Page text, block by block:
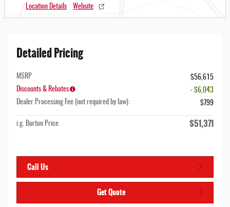
Location Details Website
Detailed Pricing
MSRP
$56,615
Discounts & Rebates
- $6,043
Dealer Processing Fee (not required by law):
$799
i.g. Burton Price $51,371
Call Us
Get Quote